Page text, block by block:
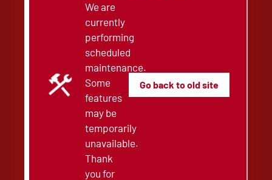
construction
We are
currently
performing
scheduled
maintenance.
Some
features
may be
temporarily
unavailable.
Thank
you for
Go back to old site